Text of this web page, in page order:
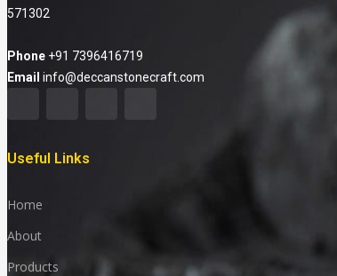
571302
Phone +91 7396416719
Email info@deccanstonecraft.com
Useful Links
Home
About
Products